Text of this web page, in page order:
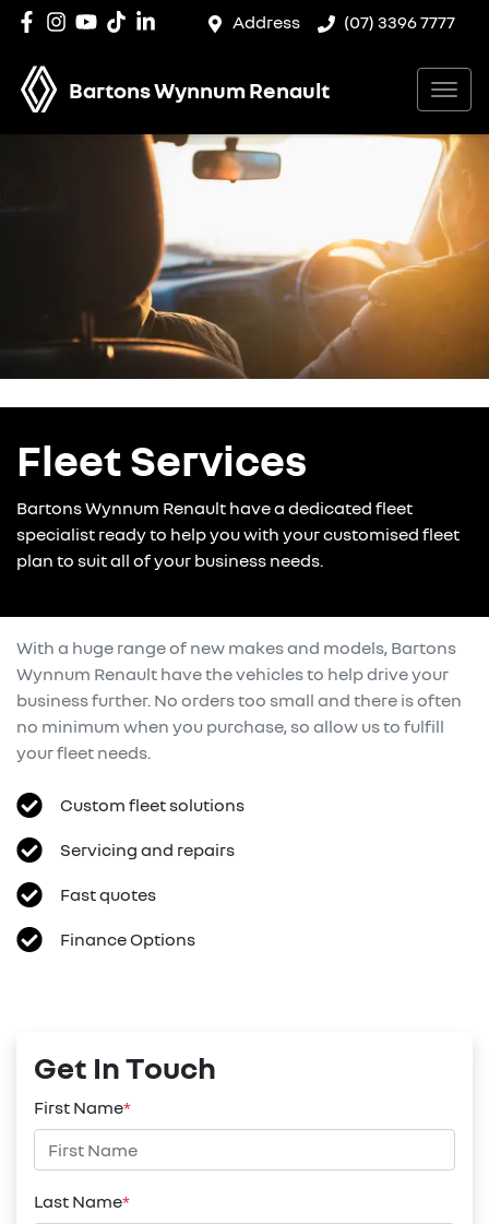
Address (07) 3396 7777
Bartons Wynnum Renault
Get In Touch
First Name*
Last Name*
Fleet Services
Bartons Wynnum Renault have a dedicated fleet
specialist ready to help you with your customised fleet
plan to suit all of your business needs.
With a huge range of new makes and models, Bartons
Wynnum Renault have the vehicles to help drive your
business further. No orders too small and there is often
no minimum when you purchase, so allow us to fulfill
your fleet needs.
Custom fleet solutions
Servicing and repairs
Fast quotes
Finance Options